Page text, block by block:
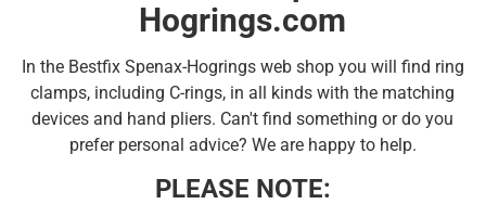
Hogrings.com
In the Bestfix Spenax-Hogrings web shop you will find ring
clamps, including C-rings, in all kinds with the matching
devices and hand pliers. Can't find something or do you
prefer personal advice? We are happy to help.
PLEASE NOTE: